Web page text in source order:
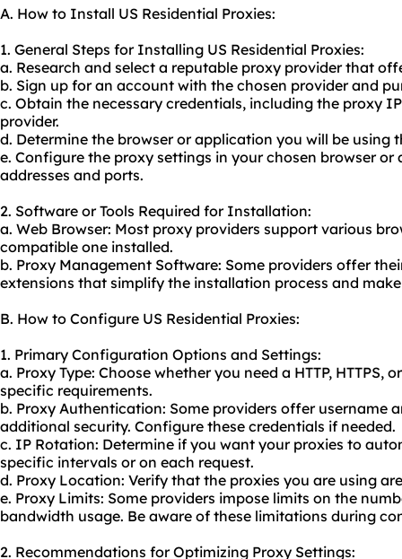
A. How to Install US Residential Proxies:
1. General Steps for Installing US Residential Proxies:
a. Research and select a reputable proxy providerthat
b. Sign up for an account with the chosen provider and
c. Obtain the necessary credentials, including the proxy
provider.
d. Determine the browser or application you will be using
e. Configure the proxy settings in your chosen browser
addresses and ports.
2. Software or Tools Required for Installation:
a. Web Browser: Most proxy providers support various
compatible one installed.
b. Proxy Management Software: Some providers offer
extensions that simplify the installation process and
B. How to Configure US Residential Proxies:
1. Primary Configuration Options and Settings:
a. Proxy Type: Choose whether you need a HTTP, HTTPS,
specific requirements.
b. Proxy Authentication: Some providers offer username
additional security. Configure these credentials if needed.
c. IP Rotation: Determine if you want your proxies to
specific intervals or on each request.
d. Proxy Location: Verify that the proxies you are using
e. Proxy Limits: Some providers impose limits on the
bandwidth usage. Be aware of these limitations during
2. Recommendations for Optimizing Proxy Settings: